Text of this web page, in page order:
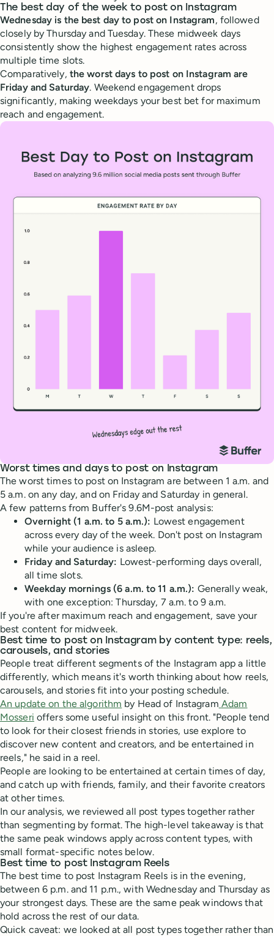
The best day of the week to post on Instagram
Wednesday is the best day to post on Instagram, followed
closely by Thursday and Tuesday. These midweek days
consistently show the highest engagement rates across
multiple time slots.
Comparatively, the worst days to post on Instagram are
Friday and Saturday. Weekend engagement drops
significantly, making weekdays your best bet for maximum
reach and engagement.
Worst times and days to post on Instagram
The worst times to post on Instagram are between 1 a.m. and
5 a.m. on any day, and on Friday and Saturday in general.
A few patterns from Buffer's 9.6M-post analysis:
Overnight (1 a.m. to 5 a.m.): Lowest engagement
across every day of the week. Don't post on Instagram
while your audience is asleep.
Friday and Saturday: Lowest-performing days overall,
all time slots.
Weekday mornings (6 a.m. to 11 a.m.): Generally weak,
with one exception: Thursday, 7 a.m. to 9 a.m.
If you're after maximum reach and engagement, save your
best content for midweek.
Best time to post on Instagram by content type: reels,
carousels, and stories
People treat different segments of the Instagram app a little
differently, which means it's worth thinking about how reels,
carousels, and stories fit into your posting schedule.
An update on the algorithm by Head of Instagram Adam
Mosseri offers some useful insight on this front. "People tend
to look for their closest friends in stories, use explore to
discover new content and creators, and be entertained in
reels," he said in a reel.
People are looking to be entertained at certain times of day,
and catch up with friends, family, and their favorite creators
at other times.
In our analysis, we reviewed all post types together rather
than segmenting by format. The high-level takeaway is that
the same peak windows apply across content types, with
small format-specific notes below.
Best time to post Instagram Reels
The best time to post Instagram Reels is in the evening,
between 6 p.m. and 11 p.m., with Wednesday and Thursday as
your strongest days. These are the same peak windows that
hold across the rest of our data.
Quick caveat: we looked at all post types together rather than